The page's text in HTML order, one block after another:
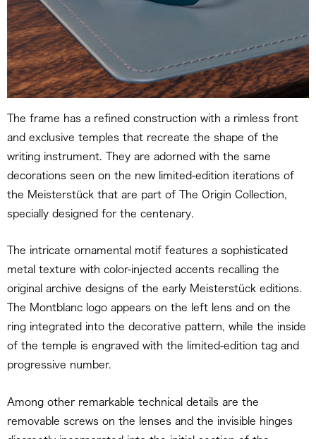
The frame has a refined construction with a rimless front
and exclusive temples that recreate the shape of the
writing instrument. They are adorned with the same
decorations seen on the new limited-edition iterations of
the Meisterstück that are part of The Origin Collection,
specially designed for the centenary.
The intricate ornamental motif features a sophisticated
metal texture with color-injected accents recalling the
original archive designs of the early Meisterstück editions.
The Montblanc logo appears on the left lens and on the
ring integrated into the decorative pattern, while the inside
of the temple is engraved with the limited-edition tag and
progressive number.
Among other remarkable technical details are the
removable screws on the lenses and the invisible hinges